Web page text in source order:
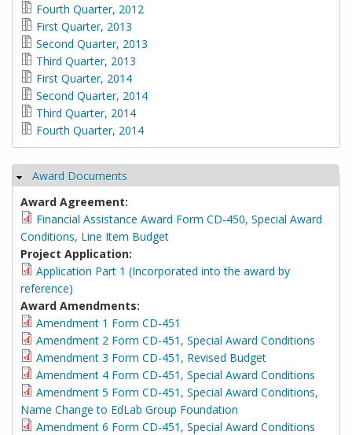
Fourth Quarter, 2012
First Quarter, 2013
Second Quarter, 2013
Third Quarter, 2013
First Quarter, 2014
Second Quarter, 2014
Third Quarter, 2014
Fourth Quarter, 2014
Hide
Award Documents
Award Agreement:
Financial Assistance Award Form CD-450, Special Award
Conditions, Line Item Budget
Project Application:
Application Part 1 (Incorporated into the award by
reference)
Award Amendments:
Amendment 1 Form CD-451
Amendment 2 Form CD-451, Special Award Conditions
Amendment 3 Form CD-451, Revised Budget
Amendment 4 Form CD-451, Special Award Conditions
Amendment 5 Form CD-451, Special Award Conditions,
Name Change to EdLab Group Foundation
Amendment 6 Form CD-451, Special Award Conditions